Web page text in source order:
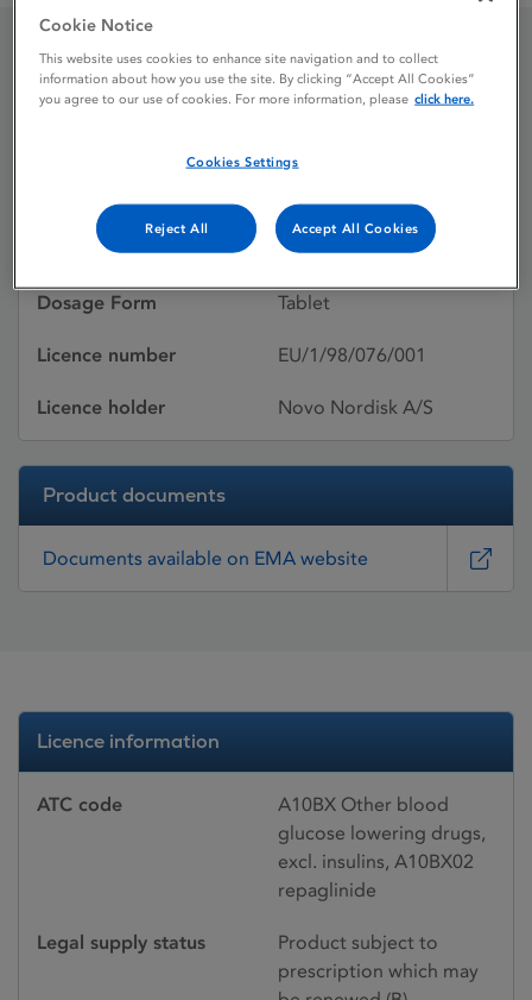
NOVONORM
03/06/2026
Active substances Repaglinide
Dosage Form Tablet
Licence number EU/1/98/076/001
Licence holder Novo Nordisk A/S
Product documents
Documents available on EMA website
Licence information
ATC code
A10BX Other blood
glucose lowering drugs,
excl. insulins, A10BX02
repaglinide
Legal supply status
Product subject to
prescription which may
Cookie Notice
This website uses cookies to enhance site navigation and to collect
information about how you use the site. By clicking “Accept All Cookies”
you agree to our use of cookies. For more information, please click here.
Cookies Settings
Reject All Accept All Cookies